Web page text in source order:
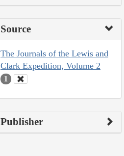
Source
The Journals of the Lewis and
Clark Expedition, Volume 2
1
Publisher